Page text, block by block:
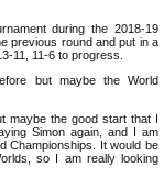
during the 2018-19
previous round and put in a
11, 11-6 to progress.
but maybe the World
maybe the good start that I
Simon again, and I am
Championships. It would be
so I am really looking